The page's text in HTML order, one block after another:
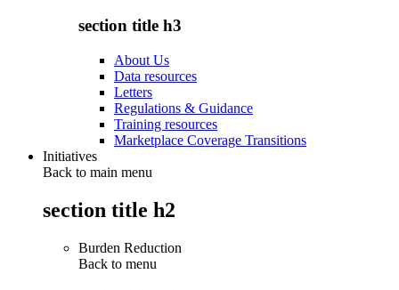
section title h3
About Us
Data resources
Letters
Regulations & Guidance
Training resources
Marketplace Coverage Transitions
Initiatives
Back to main menu
section title h2
Burden Reduction
Back to menu